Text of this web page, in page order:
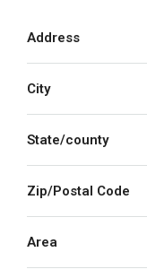
Address
City
State/county
Zip/Postal Code
Area